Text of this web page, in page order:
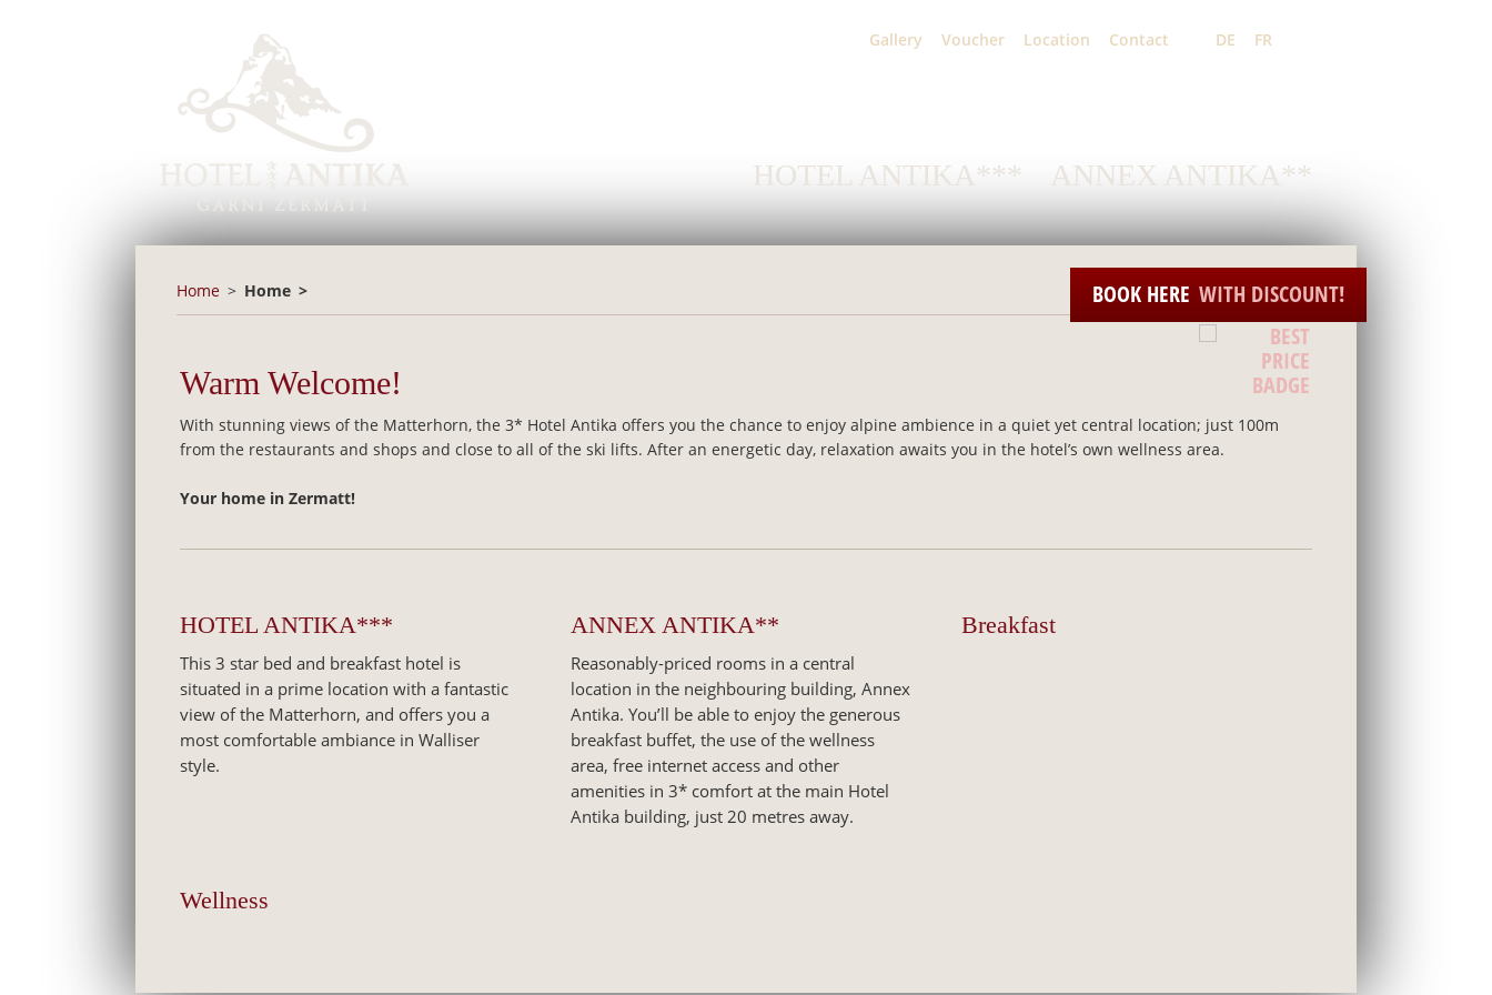
DE FR
Gallery Voucher Location Contact
HOTEL ANTIKA*** ANNEX ANTIKA**
BOOK HERE WITH DISCOUNT!
Home Home
Warm Welcome!
With stunning views of the Matterhorn, the 3* Hotel Antika offers you the chance to enjoy alpine ambience in a quiet yet central location; just 100m
from the restaurants and shops and close to all of the ski lifts. After an energetic day, relaxation awaits you in the hotel’s own wellness area.
Your home in Zermatt!
HOTEL ANTIKA***
This 3 star bed and breakfast hotel is
situated in a prime location with a fantastic
view of the Matterhorn, and offers you a
most comfortable ambiance in Walliser
style.
ANNEX ANTIKA**
Reasonably-priced rooms in a central
location in the neighbouring building, Annex
Antika. You’ll be able to enjoy the generous
breakfast buffet, the use of the wellness
area, free internet access and other
amenities in 3* comfort at the main Hotel
Antika building, just 20 metres away.
Breakfast
Wellness